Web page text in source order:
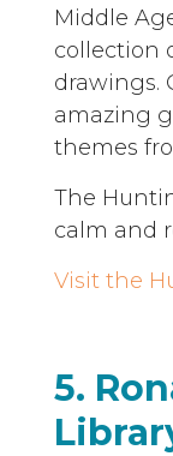
Middle
collection
drawings.
amazing
themes
The
calm and
Visit the
5.